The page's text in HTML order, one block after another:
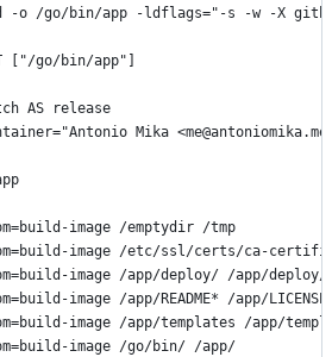
-o /go/bin/app -ldflags="-s -w -X
["/go/bin/app"]
AS release
Mika
image /emptydir /tmp
image /etc/ssl/certs/ca-
image /app/deploy/ /app/deploy/
image /app/README* /app/
image /app/templates /app/
image /go/bin/ /app/